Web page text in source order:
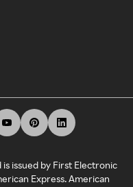
issued by First Electronic
Express. American